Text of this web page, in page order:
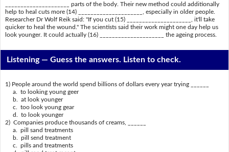
_____________________ parts of the body. Their new method could additionally
help to heal cuts more (14) _____________________, especially in older people.
Researcher Dr Wolf Reik said: "If you cut (15) _____________________, it'll take
quicker to heal the wound." The scientists said their work might one day help us
look younger. It could actually (16) _____________________ the ageing process.
Listening —Guess the answers. Listen to check.
1) People around the world spend billions of dollars every year trying ______
a. to looking young geer
b. at look younger
c. too look young gear
d. to look younger
2) Companies produce thousands of creams, ______
a. pill sand treatments
b. pill send treatment
c. pills and treatments